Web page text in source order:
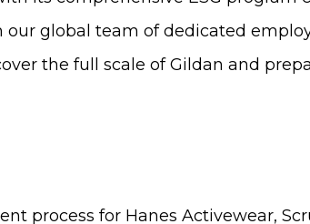
our global team of dedicated
the full scale of Gildan and
process for Hanes Activewear,